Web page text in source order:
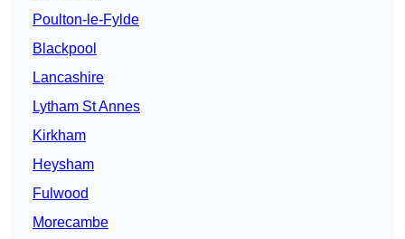
Poulton-le-Fylde
Blackpool
Lancashire
Lytham St Annes
Kirkham
Heysham
Fulwood
Morecambe